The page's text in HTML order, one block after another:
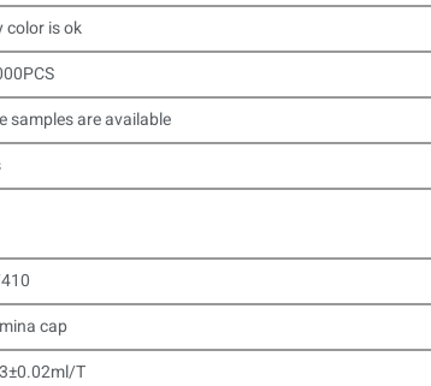
color is ok
samples are available
cap
T